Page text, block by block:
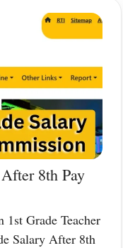
8th Pay
1st Grade Teacher
Salary After 8th